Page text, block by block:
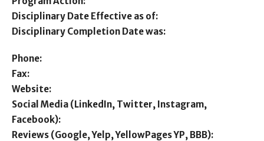
Disciplinary Date Effective as of:
Disciplinary Completion Date was:
Phone:
Fax:
Website:
Social Media (LinkedIn, Twitter, Instagram,
Facebook):
Reviews (Google, Yelp, YellowPages YP, BBB):